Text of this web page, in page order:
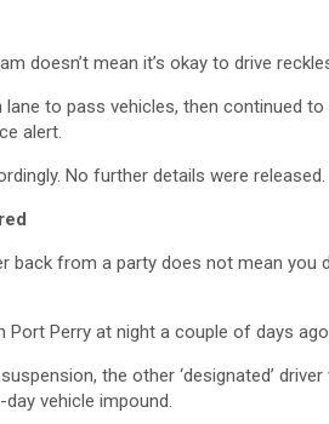
doesn’t mean it’s okay to drive
to pass vehicles, then continued
alert.
No further details were released.
back from a party does not mean
Port Perry at night a couple of days
the other ‘designated’
vehicle impound.